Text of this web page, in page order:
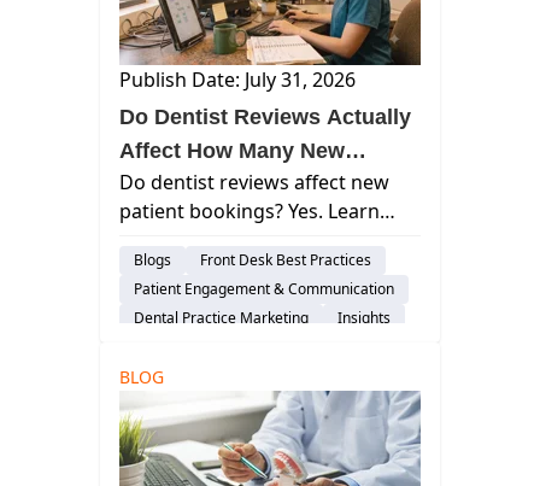
Publish Date: July 31, 2026
Do Dentist Reviews Actually
Affect How Many New
Patients You Get?
Do dentist reviews affect new
patient bookings? Yes. Learn
HIPAA allows in responses, and
how to get more reviews
ethically.
Blogs
Front Desk Best Practices
Patient Engagement & Communication
Dental Practice Marketing
Insights
BLOG